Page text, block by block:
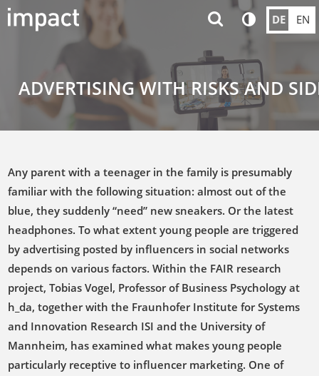
DE EN
ADVERTISING WITH RISKS AND
Any parent with a teenager in the family is presumably
familiar with the following situation: almost out of the
blue, they suddenly “need” new sneakers. Or the latest
headphones. To what extent young people are triggered
by advertising posted by influencers in social networks
depends on various factors. Within the FAIR research
project, Tobias Vogel, Professor of Business Psychology at
h_da, together with the Fraunhofer Institute for Systems
and Innovation Research ISI and the University of
Mannheim, has examined what makes young people
particularly receptive to influencer marketing. One of